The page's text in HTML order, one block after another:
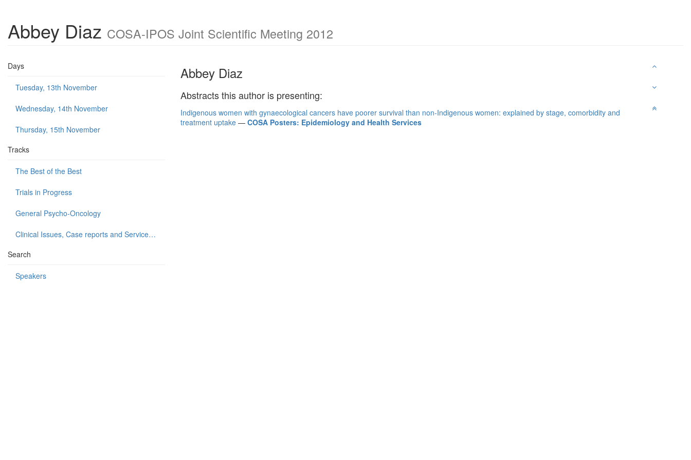
Abbey Diaz COSA-IPOS Joint Scientific Meeting 2012
Days
Tuesday, 13th November
Wednesday, 14th November
Thursday, 15th November
Tracks
The Best of the Best
Trials in Progress
General Psycho-Oncology
Clinical Issues, Case reports and Service delivery
Search
Speakers
Abbey Diaz
Abstracts this author is presenting:
Indigenous women with gynaecological cancers have poorer survival than non-Indigenous women: explained by stage, comorbidity and
treatment uptake — COSA Posters: Epidemiology and Health Services